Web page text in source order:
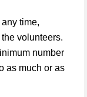
time,
volunteers.
number
as much or as